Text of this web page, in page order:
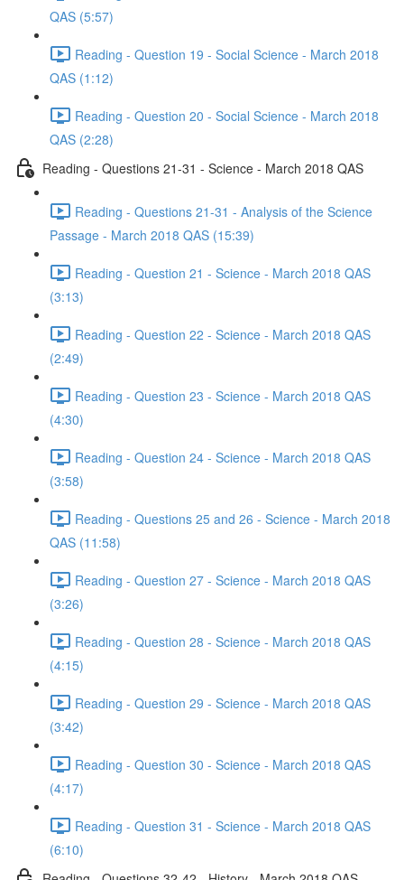
QAS (5:57)
Reading - Question 19 - Social Science - March 2018
QAS (1:12)
Reading - Question 20 - Social Science - March 2018
QAS (2:28)
Reading - Questions 21-31 - Science - March 2018 QAS
Reading - Questions 21-31 - Analysis of the Science
Passage - March 2018 QAS (15:39)
Reading - Question 21 - Science - March 2018 QAS
(3:13)
Reading - Question 22 - Science - March 2018 QAS
(2:49)
Reading - Question 23 - Science - March 2018 QAS
(4:30)
Reading - Question 24 - Science - March 2018 QAS
(3:58)
Reading - Questions 25 and 26 - Science - March 2018
QAS (11:58)
Reading - Question 27 - Science - March 2018 QAS
(3:26)
Reading - Question 28 - Science - March 2018 QAS
(4:15)
Reading - Question 29 - Science - March 2018 QAS
(3:42)
Reading - Question 30 - Science - March 2018 QAS
(4:17)
Reading - Question 31 - Science - March 2018 QAS
(6:10)